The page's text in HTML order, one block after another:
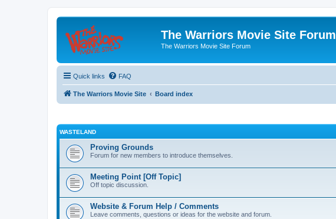
The Warriors Movie Site Forum
The Warriors Movie Site Forum
Quick links FAQ
The Warriors Movie Site Board index
WASTELAND
Proving Grounds
Forum for new members to introduce themselves.
Meeting Point [Off Topic]
Off topic discussion.
Website & Forum Help / Comments
Leave comments, questions or ideas for the website and forum.